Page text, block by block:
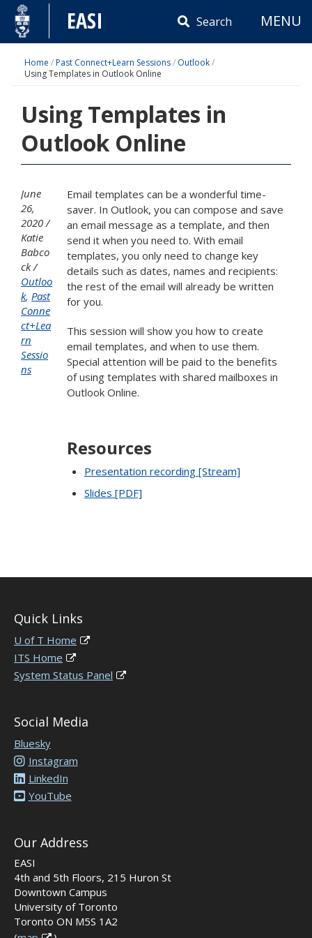
Skip
content
EASI Search MENU
Home /Past Connect+Learn Sessions/ Outlook/
Using Templates in Outlook Online
Using Templates in
Outlook Online
June
26,
2020
Katie
Babco
ck
Outloo
k, Past
Conne
ct+Lea
rn
Sessio
ns
Email templates can be a wonderful time-
saver. In Outlook, you can compose and save
an email message as a template, and then
send it when you need to. With email
templates, you only need to change key
details such as dates, names and recipients:
the rest of the email will already be written
for you.
This session will show you how to create
email templates, and when to use them.
Special attention will be paid to the benefits
of using templates with shared mailboxes in
Outlook Online.
Resources
Presentation recording [Stream]
Slides [PDF]
Quick Links
U of T Home
ITS Home
System Status Panel
Social Media
Bluesky
Instagram
LinkedIn
YouTube
Our Address
EASI
4th and 5th Floors, 215 Huron St
Downtown Campus
University of Toronto
Toronto ON M5S 1A2